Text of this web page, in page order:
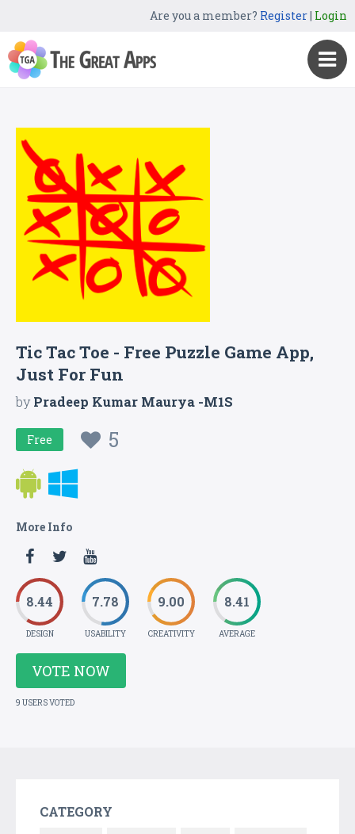
Are you a member? Register| Login
Tic Tac Toe - Free Puzzle Game App,
Just For Fun
byPradeep Kumar Maurya -M1S
Free 5
More Info
8.44
DESIGN
7.78
USABILITY
9.00
CREATIVITY
8.41
AVERAGE
VOTE NOW
9 USERS VOTED
CATEGORY